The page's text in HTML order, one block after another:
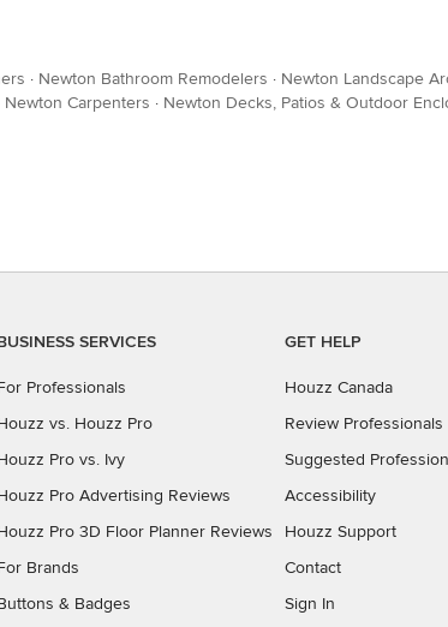
· Newton Bathroom Remodelers · Newton Landscape
Newton Carpenters · Newton Decks, Patios & Outdoor
SERVICES
Professionals
vs. Houzz Pro
Pro vs. Ivy
Pro Advertising Reviews
Pro 3D Floor Planner Reviews
Brands
& Badges
GET HELP
Houzz Canada
Review Professionals
Suggested
Accessibility
Houzz Support
Contact
Sign In